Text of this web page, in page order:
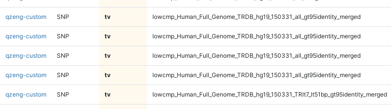
qzeng-custom SNP tv lowcmp_Human_Full_Genome_TRDB_hg19_150331_all_gt95identity_merged
qzeng-custom SNP tv lowcmp_Human_Full_Genome_TRDB_hg19_150331_all_gt95identity_merged
qzeng-custom SNP tv lowcmp_Human_Full_Genome_TRDB_hg19_150331_all_gt95identity_merged
qzeng-custom SNP tv lowcmp_Human_Full_Genome_TRDB_hg19_150331_all_gt95identity_merged
qzeng-custom SNP tv lowcmp_Human_Full_Genome_TRDB_hg19_150331_TRlt7_lt51bp_gt95identity_merged